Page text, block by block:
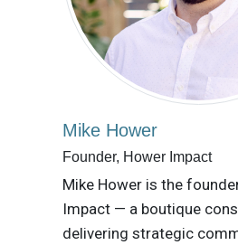
Mike Hower
Founder, Hower Impact
Mike Hower is the
Impact — a boutique
delivering strategic